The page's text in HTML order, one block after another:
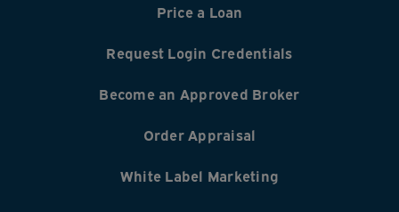
Price a Loan
Request Login Credentials
Become an Approved Broker
Order Appraisal
White Label Marketing